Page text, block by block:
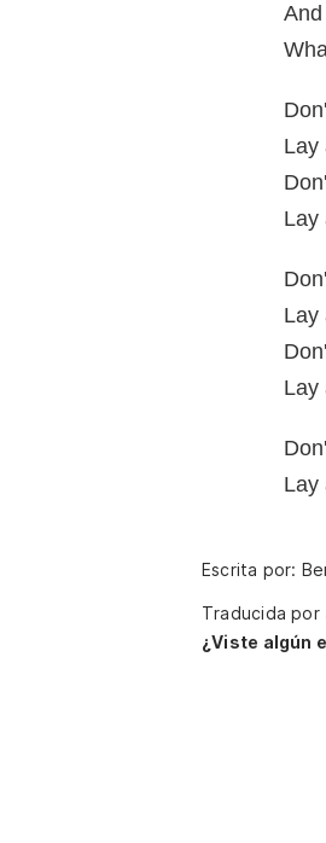
Lay
Lay
Lay
Lay
Lay
Escrita por:
Traducida por
¿Viste algún